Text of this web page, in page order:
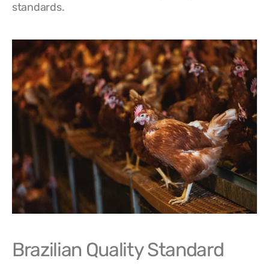
standards.
Brazilian Quality Standard